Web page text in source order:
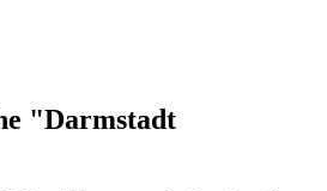
"Darmstadt